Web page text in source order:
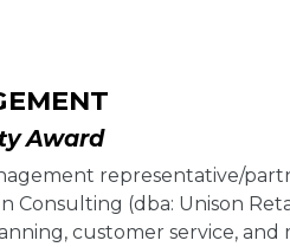
Award
representative/
Consulting (dba: Unison
customer service,